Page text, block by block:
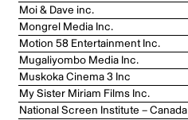
Moi & Dave inc.
Mongrel Media Inc.
Motion 58 Entertainment Inc.
Mugaliyombo Media Inc.
Muskoka Cinema 3 Inc
My Sister Miriam Films Inc.
National Screen Institute – Canada